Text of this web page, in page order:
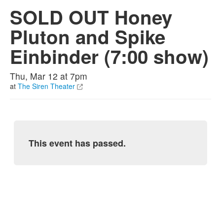
SOLD OUT Honey
Pluton and Spike
Einbinder (7:00 show)
Thu, Mar 12 at 7pm
at The Siren Theater
This event has passed.